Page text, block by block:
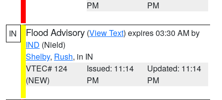
PM
PM
IN Flood Advisory (View Text) expires 03:30 AM by
IND (Nield)
Shelby, Rush, in IN
VTEC# 124
(NEW)
Issued: 11:14
PM
Updated: 11:14
PM